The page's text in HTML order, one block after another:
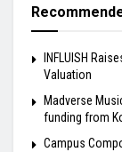
INFLUISH
Valuation
Madverse
funding from
Campus